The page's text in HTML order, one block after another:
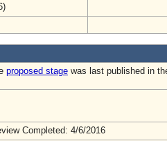
proposed stage was last published in
Completed: 4/6/2016